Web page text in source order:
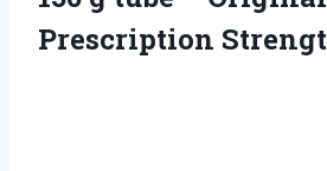
Prescription